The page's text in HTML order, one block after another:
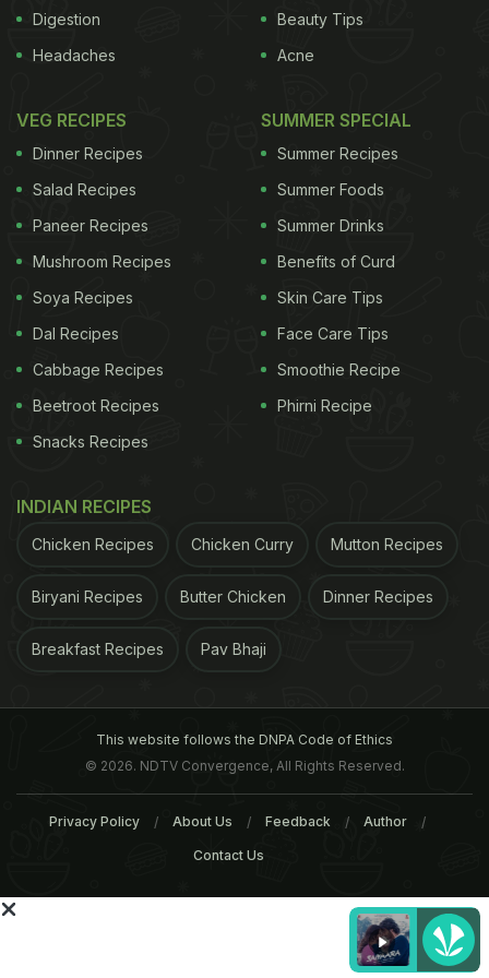
these modern plagues is alteration of the gut
microbiota in a manner that promotes inflammation.
Food interacts intimately with the microbiota so we
considered what modern additions to the food
supply might possibly make gut bacteria more pro-
inflammatory." Emulsifiers made it easy for bacteria
to chew through the intestine and disturb the
metabolism causing metabolic syndrome which is a
group of very common obesity-related disorders
and/or liver diseases. To test their hypothesis,
carboxymethylcellulose, that are added to almost
consumption changed the species composition of
ADVERTISEMENT
Digestion
Headaches
Beauty Tips
Acne
VEG RECIPES
Dinner Recipes
Salad Recipes
Paneer Recipes
Mushroom Recipes
Soya Recipes
Dal Recipes
Cabbage Recipes
Beetroot Recipes
Snacks Recipes
SUMMER SPECIAL
Summer Recipes
Summer Foods
Summer Drinks
Benefits of Curd
Skin Care Tips
Face Care Tips
Smoothie Recipe
Phirni Recipe
INDIAN RECIPES
Chicken Recipes Chicken Curry Mutton Recipes
Biryani Recipes Butter Chicken Dinner Recipes
Breakfast Recipes Pav Bhaji
This website follows the DNPA Code of Ethics
© 2026. NDTV Convergence, All Rights Reserved.
Privacy Policy About Us Feedback Author
Contact Us